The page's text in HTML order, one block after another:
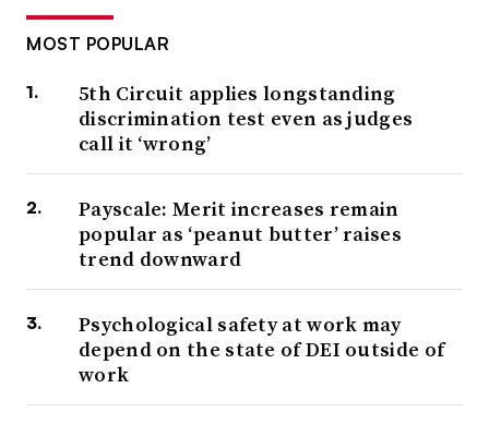
MOST POPULAR
5th Circuit applies longstanding
discrimination test even as judges
call it ‘wrong’
Payscale: Merit increases remain
popular as ‘peanut butter’ raises
trend downward
Psychological safety at work may
depend on the state of DEI outside of
work